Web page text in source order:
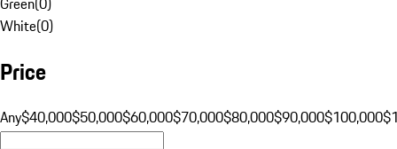
White(0)
Price
Any$40,000$50,000$60,000$70,000$80,000$90,000$100,000